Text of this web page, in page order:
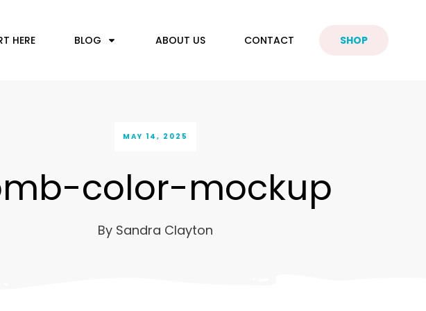
HERE BLOG ABOUT US CONTACT SHOP
MAY 14, 2025
color-mockup
By Sandra Clayton